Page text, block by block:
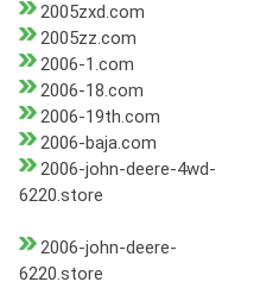
2005zxd.com
2005zz.com
2006-1.com
2006-18.com
2006-19th.com
2006-baja.com
2006-john-deere-4wd-
6220.store
2006-john-deere-
6220.store